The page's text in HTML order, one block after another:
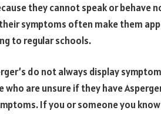
they cannot speak or behave
symptoms often make them
to regular schools.
do not always display
are unsure if they have
If you or someone you